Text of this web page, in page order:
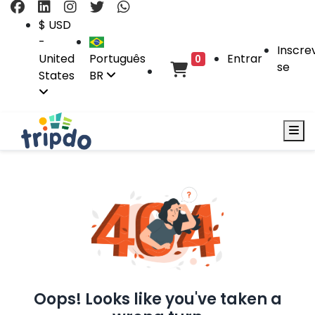
$ USD
-
United
States
Português
BR
0 Entrar
se
Oops! Looks like you've taken a